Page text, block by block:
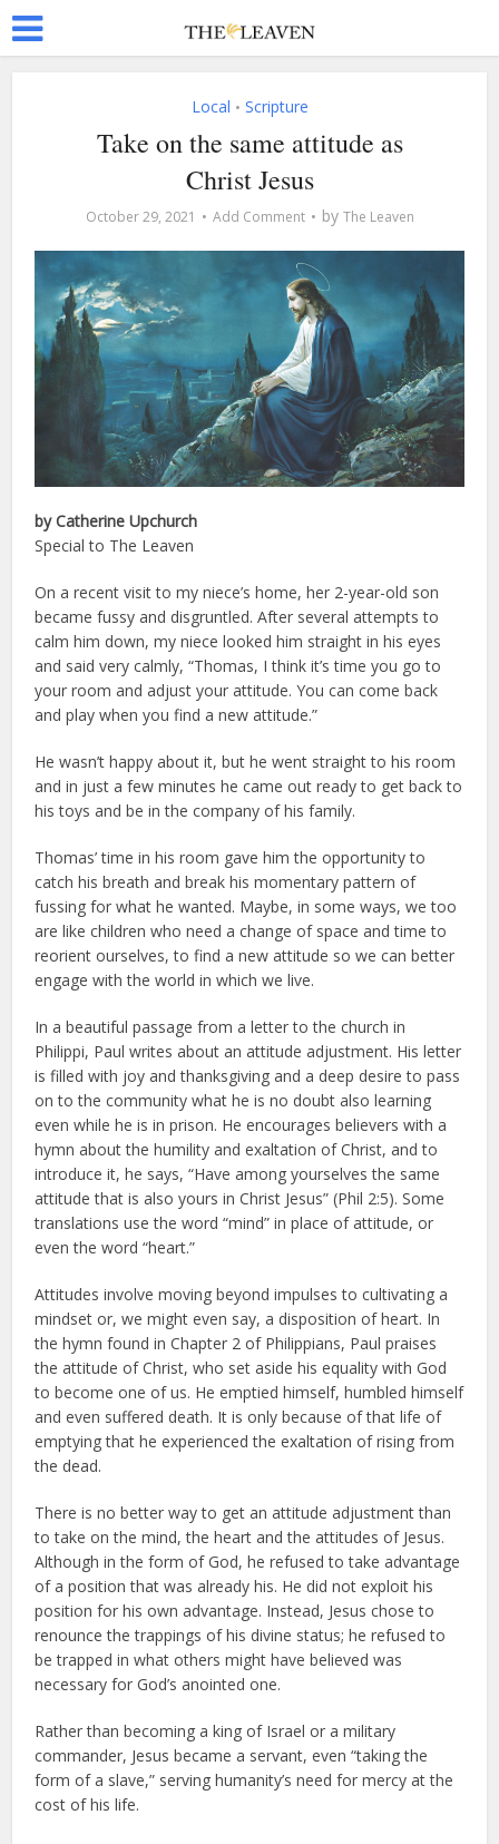
Local • Scripture
Take on the same attitude as
Christ Jesus
October 29, 2021 Add Comment by The Leaven
by Catherine Upchurch
Special to The Leaven
On a recent visit to my niece’s home, her 2-year-old son
became fussy and disgruntled. After several attempts to
calm him down, my niece looked him straight in his eyes
and said very calmly, “Thomas, I think it’s time you go to
your room and adjust your attitude. You can come back
and play when you find a new attitude.”
He wasn’t happy about it, but he went straight to his room
and in just a few minutes he came out ready to get back to
his toys and be in the company of his family.
Thomas’ time in his room gave him the opportunity to
catch his breath and break his momentary pattern of
fussing for what he wanted. Maybe, in some ways, we too
are like children who need a change of space and time to
reorient ourselves, to find a new attitude so we can better
engage with the world in which we live.
In a beautiful passage from a letter to the church in
Philippi, Paul writes about an attitude adjustment. His letter
is filled with joy and thanksgiving and a deep desire to pass
on to the community what he is no doubt also learning
even while he is in prison. He encourages believers with a
hymn about the humility and exaltation of Christ, and to
introduce it, he says, “Have among yourselves the same
attitude that is also yours in Christ Jesus” (Phil 2:5). Some
translations use the word “mind” in place of attitude, or
even the word “heart.”
Attitudes involve moving beyond impulses to cultivating a
mindset or, we might even say, a disposition of heart. In
the hymn found in Chapter 2 of Philippians, Paul praises
the attitude of Christ, who set aside his equality with God
to become one of us. He emptied himself, humbled himself
and even suffered death. It is only because of that life of
emptying that he experienced the exaltation of rising from
the dead.
There is no better way to get an attitude adjustment than
to take on the mind, the heart and the attitudes of Jesus.
Although in the form of God, he refused to take advantage
of a position that was already his. He did not exploit his
position for his own advantage. Instead, Jesus chose to
renounce the trappings of his divine status; he refused to
be trapped in what others might have believed was
necessary for God’s anointed one.
Rather than becoming a king of Israel or a military
commander, Jesus became a servant, even “taking the
form of a slave,” serving humanity’s need for mercy at the
cost of his life.